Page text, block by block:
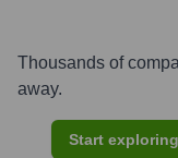
Thousands of
away.
Start